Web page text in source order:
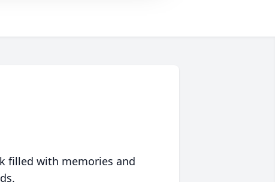
filled with memories and